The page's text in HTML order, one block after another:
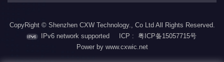
CopyRight © Shenzhen CXW Technology., Co Ltd All Rights Reserved.
IPv6 network supported
ICP : 粤ICP备15057715号
Power by www.cxwic.net